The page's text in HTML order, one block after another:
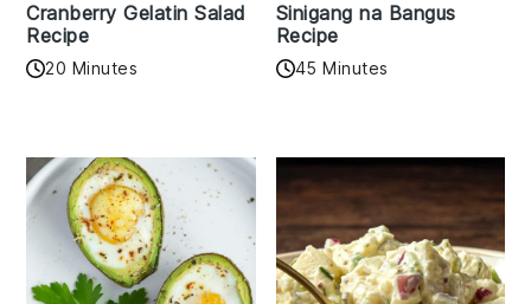
Cranberry Gelatin Salad
Recipe
20 Minutes
Sinigang na Bangus
Recipe
45 Minutes